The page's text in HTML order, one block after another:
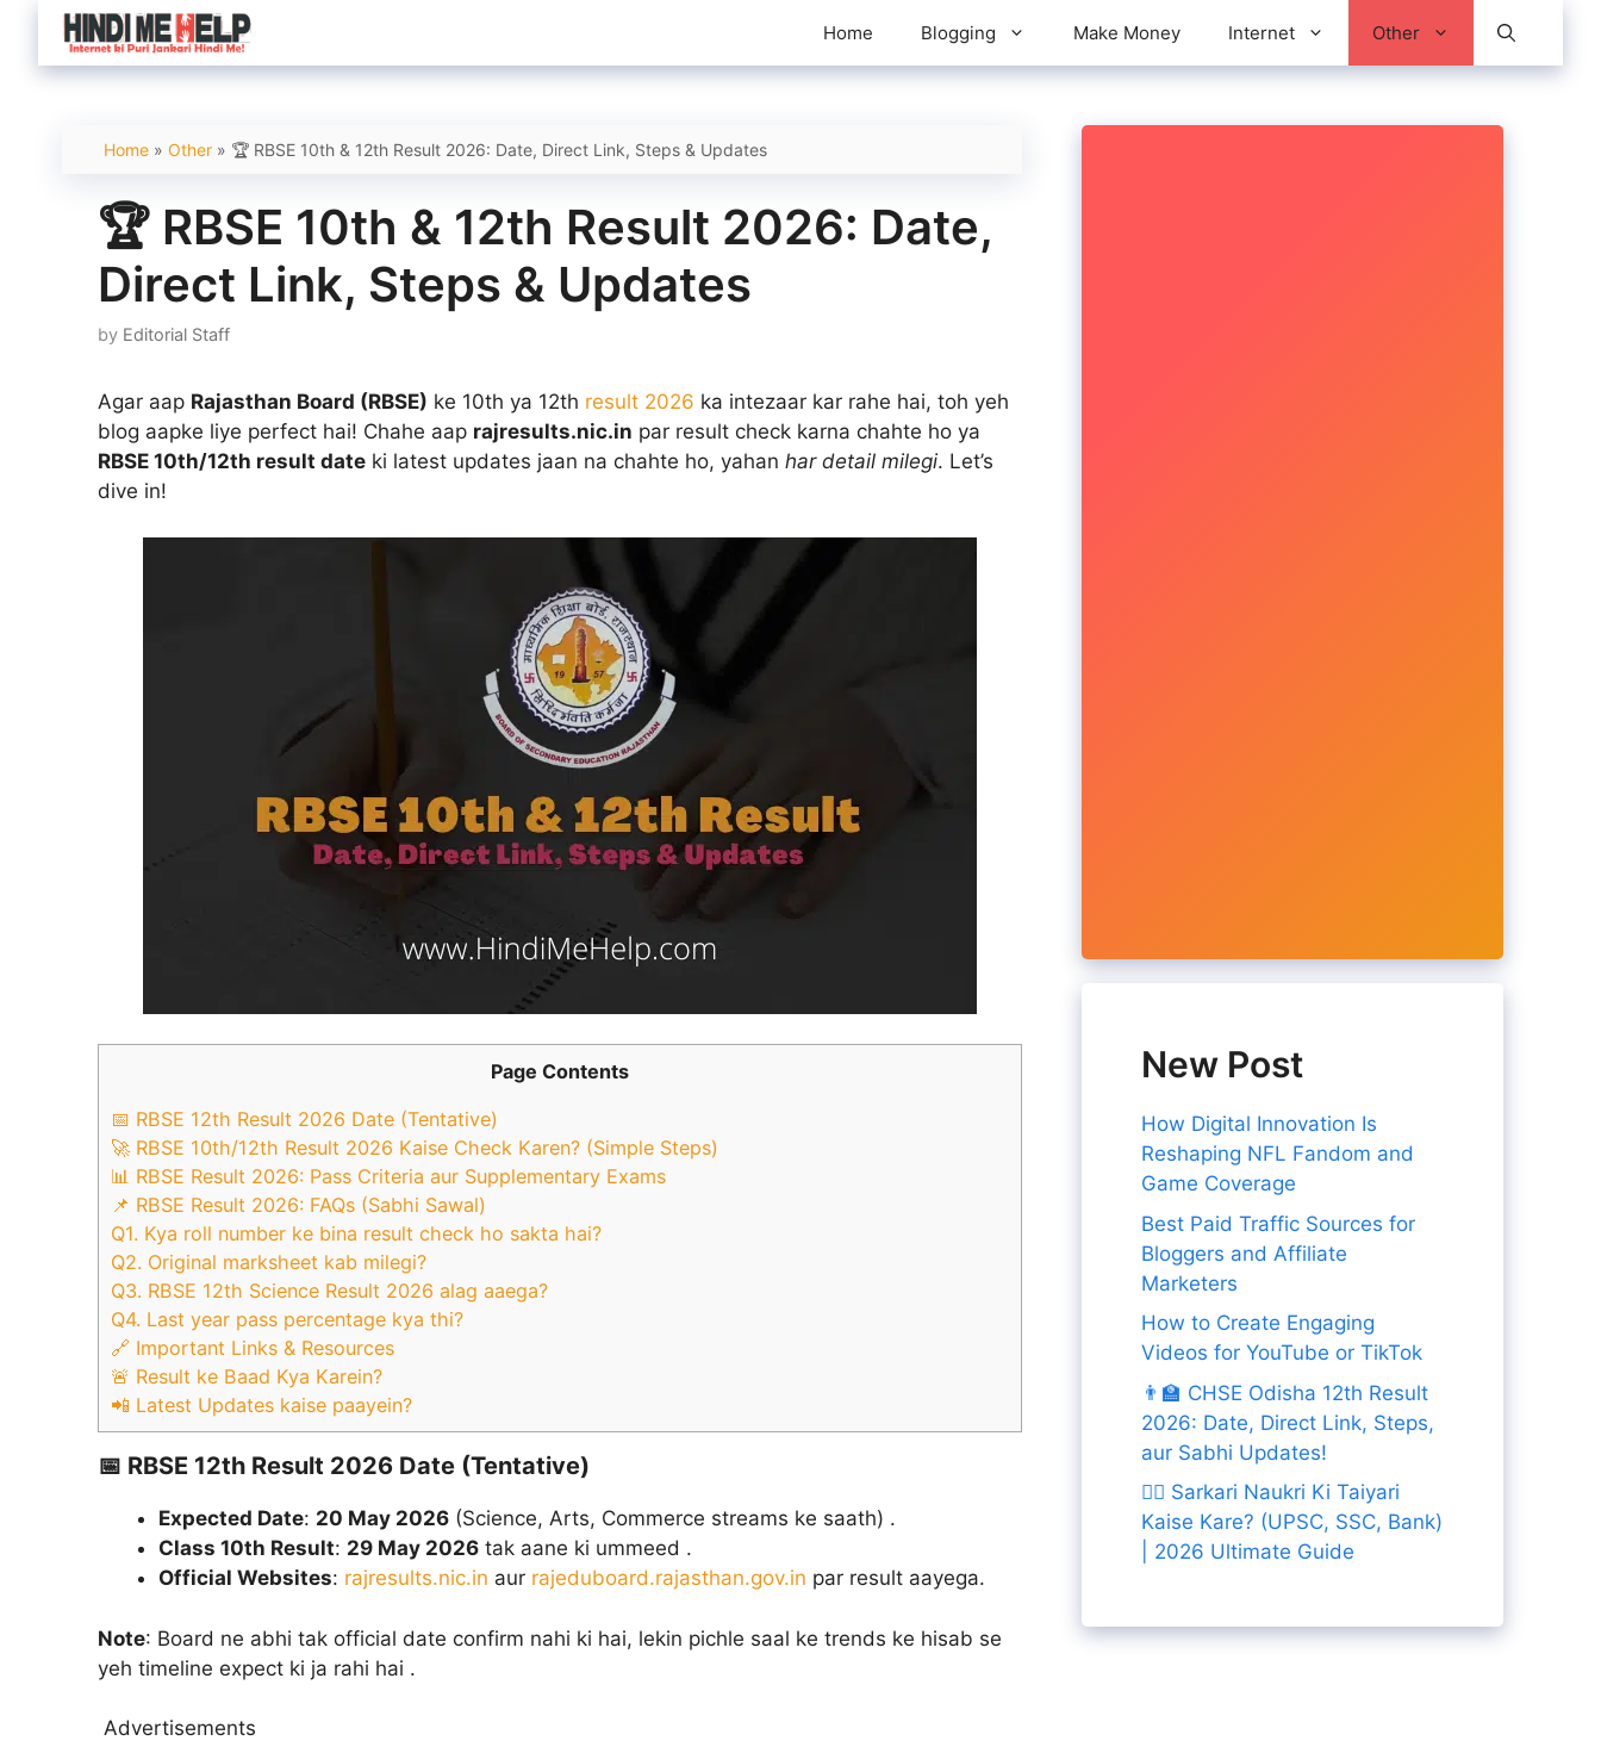
content
Home Blogging Make Money Internet Other
Home » Other » 🏆 RBSE 10th & 12th Result 2026: Date, Direct Link, Steps & Updates
🏆 RBSE 10th & 12th Result 2026: Date,
Direct Link, Steps & Updates
by Editorial Staff
Agar aap Rajasthan Board (RBSE) ke 10th ya 12th result 2026 ka intezaar kar rahe hai, toh yeh
blog aapke liye perfect hai! Chahe aap rajresults.nic.in par result check karna chahte ho ya
RBSE 10th/12th result date ki latest updates jaan na chahte ho, yahan har detail milegi. Let’s
dive in!
Page Contents
📅 RBSE 12th Result 2026 Date (Tentative)
🚀 RBSE 10th/12th Result 2026 Kaise Check Karen? (Simple Steps)
📊 RBSE Result 2026: Pass Criteria aur Supplementary Exams
📌 RBSE Result 2026: FAQs (Sabhi Sawal)
Q1. Kya roll number ke bina result check ho sakta hai?
Q2. Original marksheet kab milegi?
Q3. RBSE 12th Science Result 2026 alag aaega?
Q4. Last year pass percentage kya thi?
🔗 Important Links & Resources
🚨 Result ke Baad Kya Karein?
📲 Latest Updates kaise paayein?
📅 RBSE 12th Result 2026 Date (Tentative)
Expected Date: 20 May 2026 (Science, Arts, Commerce streams ke saath) .
Class 10th Result: 29 May 2026 tak aane ki ummeed .
Official Websites: rajresults.nic.in aur rajeduboard.rajasthan.gov.in par result aayega.
Note: Board ne abhi tak official date confirm nahi ki hai, lekin pichle saal ke trends ke hisab se
yeh timeline expect ki ja rahi hai .
Advertisements
New Post
How Digital Innovation Is
Reshaping NFL Fandom and
Game Coverage
Best Paid Traffic Sources for
Bloggers and Affiliate
Marketers
How to Create Engaging
Videos for YouTube or TikTok
👨‍🏫 CHSE Odisha 12th Result
2026: Date, Direct Link, Steps,
aur Sabhi Updates!
👨‍✈️ Sarkari Naukri Ki Taiyari
Kaise Kare? (UPSC, SSC, Bank)
| 2026 Ultimate Guide